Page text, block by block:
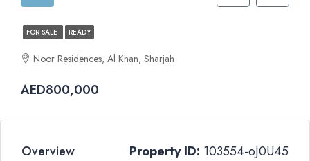
FOR SALE READY
Noor Residences, Al Khan, Sharjah
AED800,000
Overview Property ID: 103554-oJ0U45